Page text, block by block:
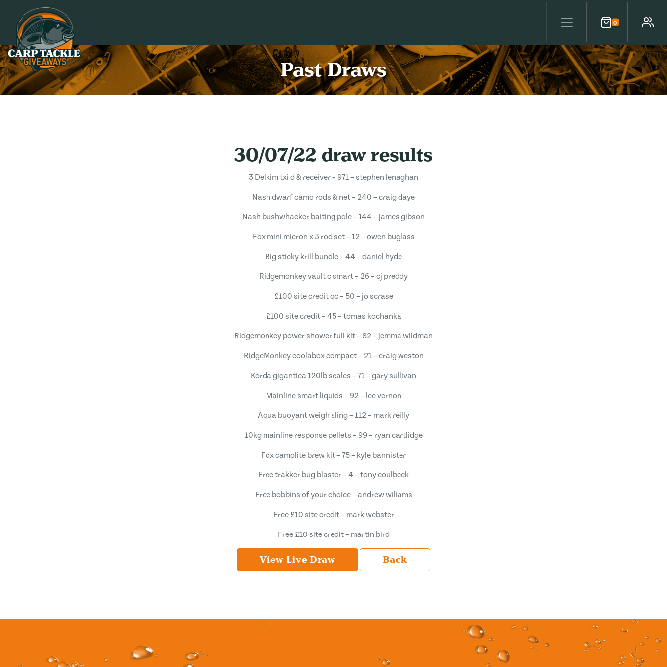
Carp Tackle Giveaways
0
Cart Account
Past Draws
30/07/22 draw results
3 Delkim txi d & receiver – 971 – stephen lenaghan
Nash dwarf camo rods & net – 240 – craig daye
Nash bushwhacker baiting pole – 144 – james gibson
Fox mini micron x 3 rod set – 12 – owen buglass
Big sticky krill bundle – 44 – daniel hyde
Ridgemonkey vault c smart – 26 – cj preddy
£100 site credit qc – 50 – jo scrase
£100 site credit – 45 – tomas kochanka
Ridgemonkey power shower full kit – 82 – jemma wildman
RidgeMonkey coolabox compact – 21 – craig weston
Korda gigantica 120lb scales – 71 – gary sullivan
Mainline smart liquids – 92 – lee vernon
Aqua buoyant weigh sling – 112 – mark reilly
10kg mainline response pellets – 99 – ryan cartlidge
Fox camolite brew kit – 75 – kyle bannister
Free trakker bug blaster – 4 – tony coulbeck
Free bobbins of your choice – andrew wiliams
Free £10 site credit – mark webster
Free £10 site credit – martin bird
View Live Draw Back